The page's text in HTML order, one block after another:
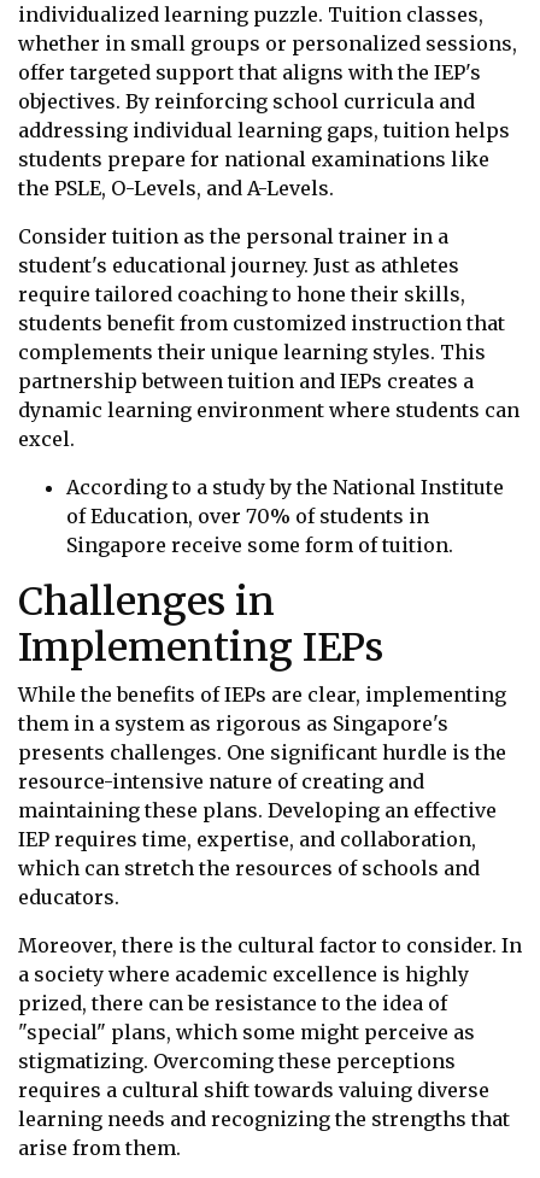
individualized learning puzzle. Tuition classes,
whether in small groups or personalized sessions,
offer targeted support that aligns with the IEP's
objectives. By reinforcing school curricula and
addressing individual learning gaps, tuition helps
students prepare for national examinations like
the PSLE, O-Levels, and A-Levels.
Consider tuition as the personal trainer in a
student's educational journey. Just as athletes
require tailored coaching to hone their skills,
students benefit from customized instruction that
complements their unique learning styles. This
partnership between tuition and IEPs creates a
dynamic learning environment where students can
excel.
According to a study by the National Institute
of Education, over 70% of students in
Singapore receive some form of tuition.
Challenges in
Implementing IEPs
While the benefits of IEPs are clear, implementing
them in a system as rigorous as Singapore's
presents challenges. One significant hurdle is the
resource-intensive nature of creating and
maintaining these plans. Developing an effective
IEP requires time, expertise, and collaboration,
which can stretch the resources of schools and
educators.
Moreover, there is the cultural factor to consider. In
a society where academic excellence is highly
prized, there can be resistance to the idea of
"special" plans, which some might perceive as
stigmatizing. Overcoming these perceptions
requires a cultural shift towards valuing diverse
learning needs and recognizing the strengths that
arise from them.